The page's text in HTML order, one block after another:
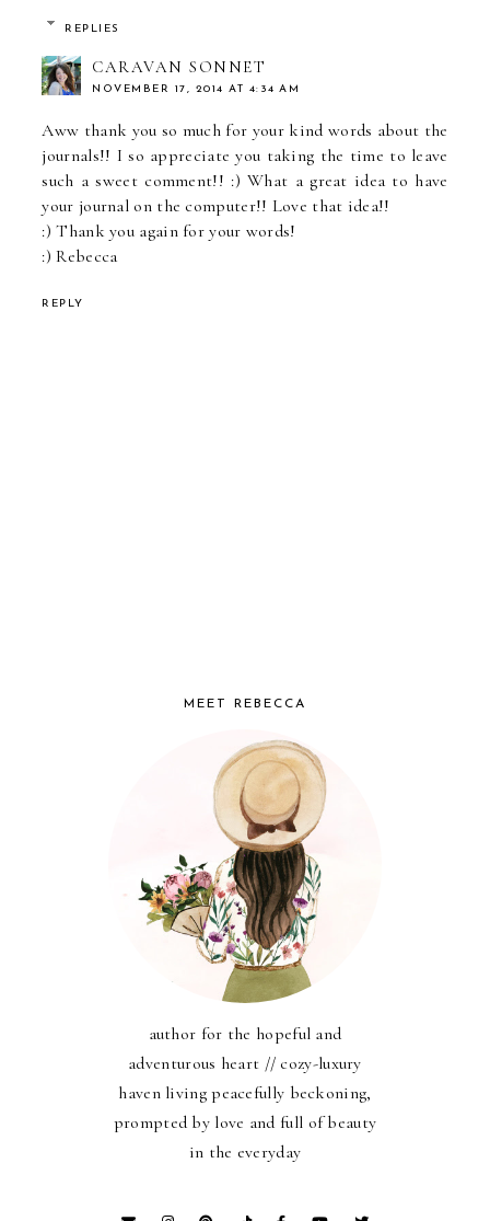
REPLIES
CARAVAN SONNET
NOVEMBER 17, 2014 AT 4:34 AM
Aww thank you so much for your kind words about the
journals!! I so appreciate you taking the time to leave
such a sweet comment!! :) What a great idea to have
your journal on the computer!! Love that idea!!
:) Thank you again for your words!
:) Rebecca
REPLY
MEET REBECCA
author for the hopeful and
adventurous heart // cozy-luxury
haven living peacefully beckoning,
prompted by love and full of beauty
in the everyday